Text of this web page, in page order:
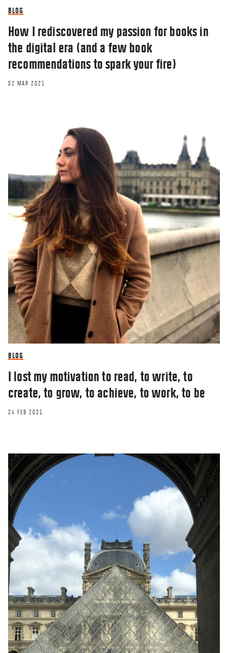
BLOG
How I rediscovered my passion for books in
the digital era (and a few book
recommendations to spark your fire)
02 MAR 2021
BLOG
I lost my motivation to read, to write, to
create, to grow, to achieve, to work, to be
24 FEB 2021